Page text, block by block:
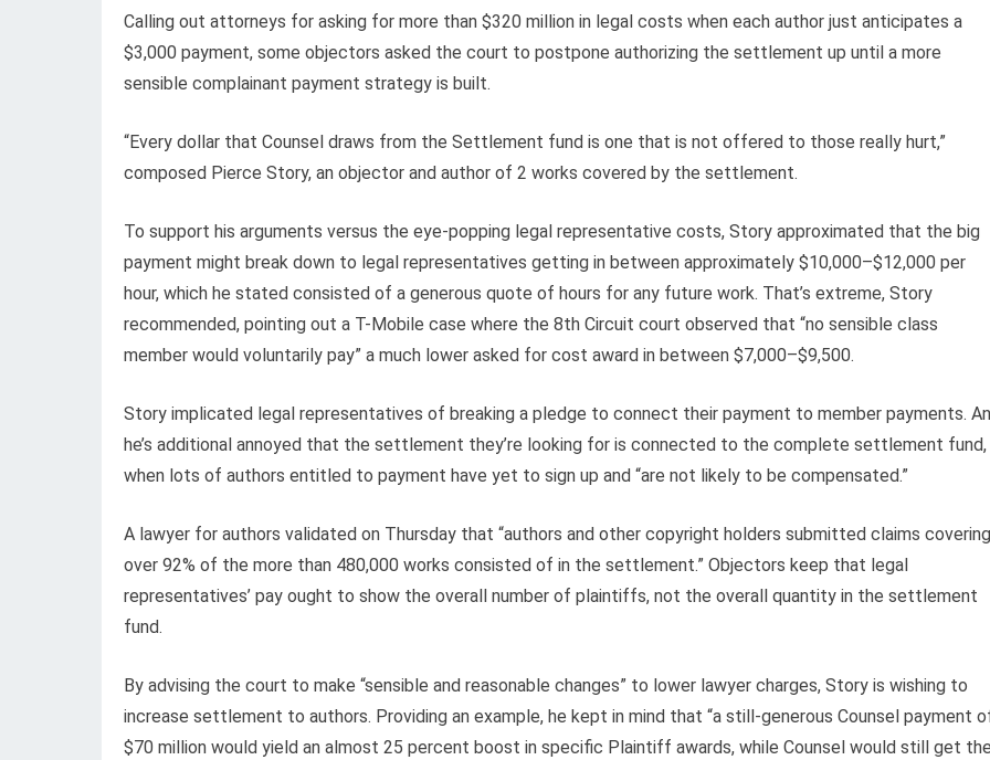
Calling out attorneys for asking for more than $320 million in legal costs when each author just anticipates a
$3,000 payment, some objectors asked the court to postpone authorizing the settlement up until a more
sensible complainant payment strategy is built.
“Every dollar that Counsel draws from the Settlement fund is one that is not offered to those really hurt,”
composed Pierce Story, an objector and author of 2 works covered by the settlement.
To support his arguments versus the eye-popping legal representative costs, Story approximated that the big
payment might break down to legal representatives getting in between approximately $10,000–$12,000 per
hour, which he stated consisted of a generous quote of hours for any future work. That’s extreme, Story
recommended, pointing out a T-Mobile case where the 8th Circuit court observed that “no sensible class
member would voluntarily pay” a much lower asked for cost award in between $7,000–$9,500.
Story implicated legal representatives of breaking a pledge to connect their payment to member payments.
he’s additional annoyed that the settlement they’re looking for is connected to the complete settlement fund,
when lots of authors entitled to payment have yet to sign up and “are not likely to be compensated.”
A lawyer for authors validated on Thursday that “authors and other copyright holders submitted claims covering
over 92% of the more than 480,000 works consisted of in the settlement.” Objectors keep that legal
representatives’ pay ought to show the overall number of plaintiffs, not the overall quantity in the settlement
fund.
By advising the court to make “sensible and reasonable changes” to lower lawyer charges, Story is wishing to
increase settlement to authors. Providing an example, he kept in mind that “a still-generous Counsel payment
$70 million would yield an almost 25 percent boost in specific Plaintiff awards, while Counsel would still get